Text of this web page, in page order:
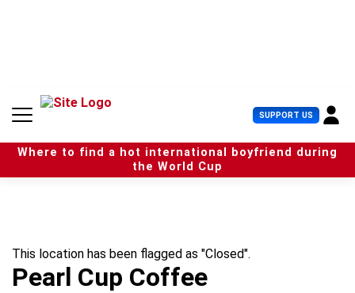
n
SUPPORT US U
s
e
r
Where to find a hot international boyfriend during
the World Cup
This location has been flagged as "Closed".
Pearl Cup Coffee